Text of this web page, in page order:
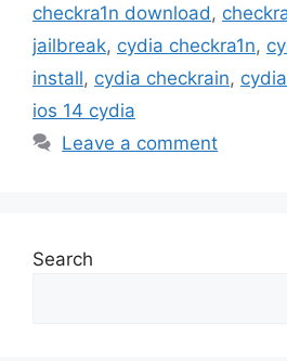
checkra1n download ,
jailbreak, cydia checkra1n,
install, cydia checkrain,
ios 14 cydia
Leave a comment
Search